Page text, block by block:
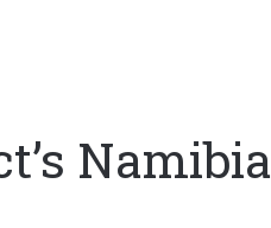
Namibia